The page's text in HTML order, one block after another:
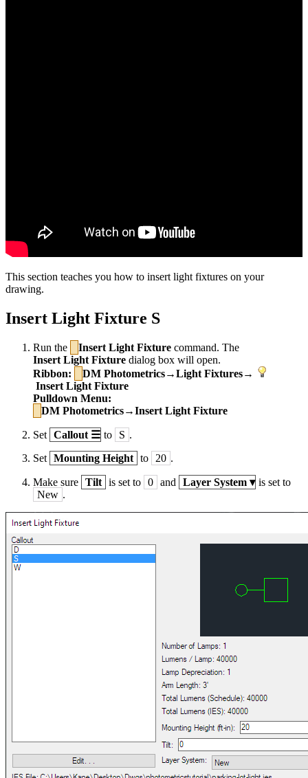
This section teaches you how to insert light fixtures on your
drawing.
Insert Light Fixture S
Run the Insert Light Fixture command. The
Insert Light Fixture dialog box will open.
Ribbon:
DM Photometrics→Light Fixtures→
Insert Light Fixture
Pulldown Menu:
DM Photometrics→Insert Light Fixture
Set Callout ☰ to S .
Set Mounting Height to 20 .
Make sure Tilt is set to 0 and Layer System ▾ is set to
New .